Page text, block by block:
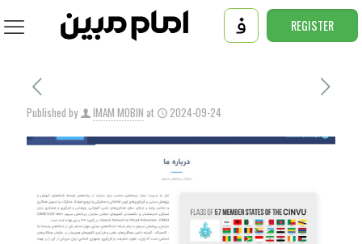
REGISTER
Published by IMAM MOBIN at 2024-09-24